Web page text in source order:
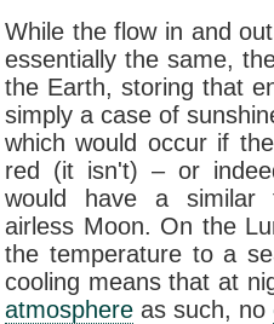
While the flow in and
essentially the same,
the Earth, storing that
simply a case of
which would occur if
red (it isn't) – or
would have a similar
airless Moon. On the
the temperature to a
cooling means that at
atmosphere as such, no